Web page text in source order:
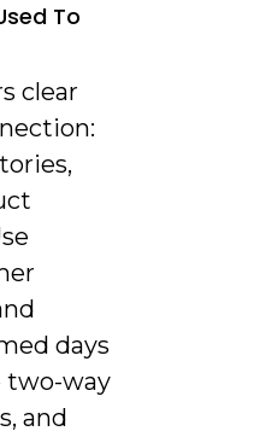
To
clear
days
two-way
and